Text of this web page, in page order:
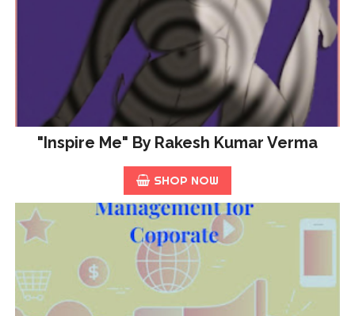
"Inspire Me" By Rakesh Kumar Verma
SHOP NOW